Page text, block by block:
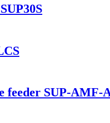
feeder SUP-AMF-